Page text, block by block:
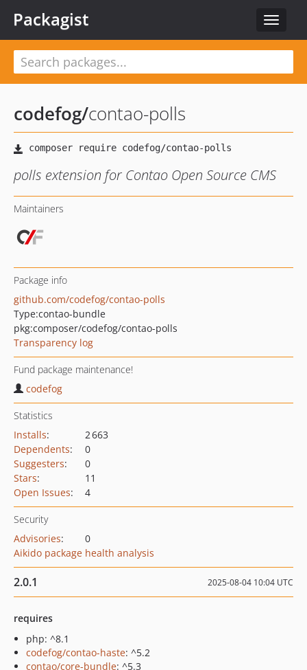
Toggle
Packagist
codefog/contao-polls
polls extension for Contao Open Source CMS
Maintainers
Package info
github.com/codefog/contao-polls
Type:contao-bundle
pkg:composer/codefog/contao-polls
Transparency log
Fund package maintenance!
codefog
Statistics
Installs:
2 663
Dependents:
0
Suggesters:
0
Stars:
11
Open Issues: 4
Security
Advisories:
0
Aikido package health analysis
2.0.1 2025-08-04 10:04 UTC
requires
php: ^8.1
codefog/contao-haste: ^5.2
contao/core-bundle: ^5.3